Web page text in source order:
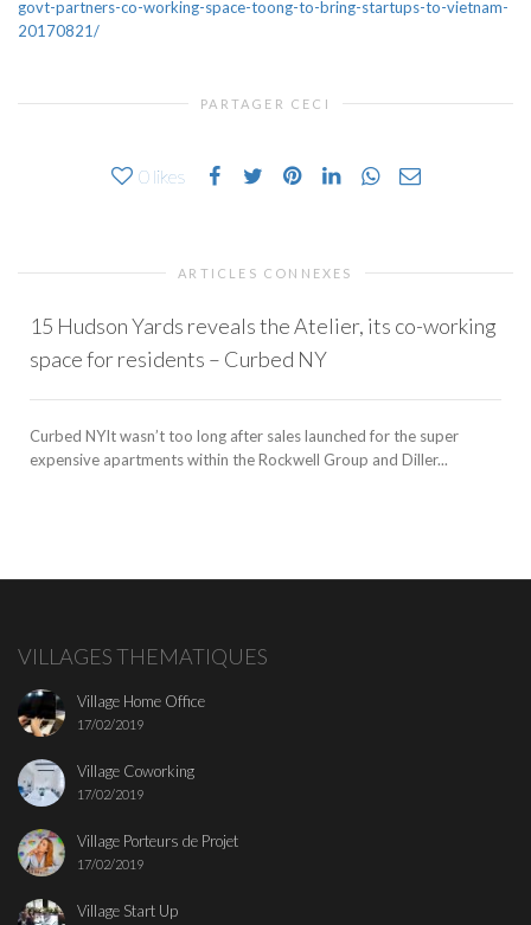
govt-partners-co-working-space-toong-to-bring-startups-to-vietnam-
20170821/
PARTAGER CECI
0 likes
ARTICLES CONNEXES
15 Hudson Yards reveals the Atelier, its co-working
space for residents – Curbed NY
Curbed NYIt wasn’t too long after sales launched for the super
expensive apartments within the Rockwell Group and Diller...
VILLAGES THEMATIQUES
Village Home Office
17/02/2019
Village Coworking
17/02/2019
Village Porteurs de Projet
17/02/2019
Village Start Up